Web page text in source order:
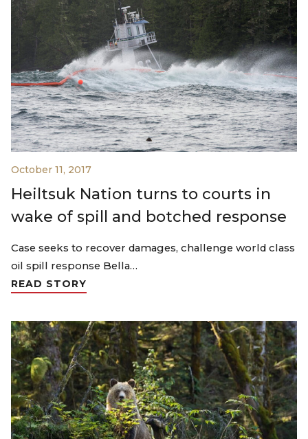
October 11, 2017
Heiltsuk Nation turns to courts in
wake of spill and botched response
Case seeks to recover damages, challenge world class
oil spill response Bella…
READ STORY